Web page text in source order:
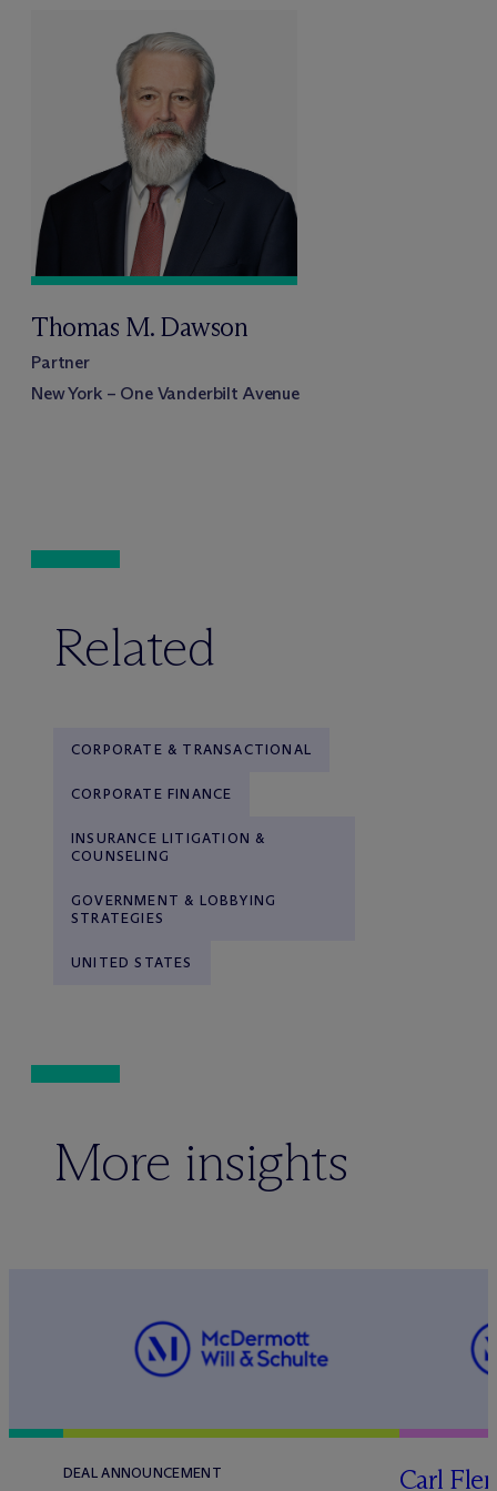
Thomas M. Dawson
Partner
New York – One Vanderbilt Avenue
Related
CORPORATE & TRANSACTIONAL
CORPORATE FINANCE
INSURANCE LITIGATION &
COUNSELING
GOVERNMENT & LOBBYING
STRATEGIES
UNITED STATES
More insights
DEAL ANNOUNCEMENT
Carl